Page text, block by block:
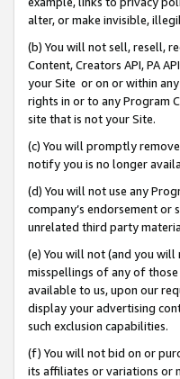
alter, or make invisible,
(b) You will not sell, resell,
Content, Creators API, PA
your Site or on or within
rights in or to any Program
site that is not your Site.
(c) You will promptly
notify you is no longer
(d) You will not use any
company’s endorsement
unrelated third party
(e) You will not (and you
misspellings of any of those
available to us, upon our
display your advertising
such exclusion capabilities.
(f) You will not bid on or
its affiliates or variations or